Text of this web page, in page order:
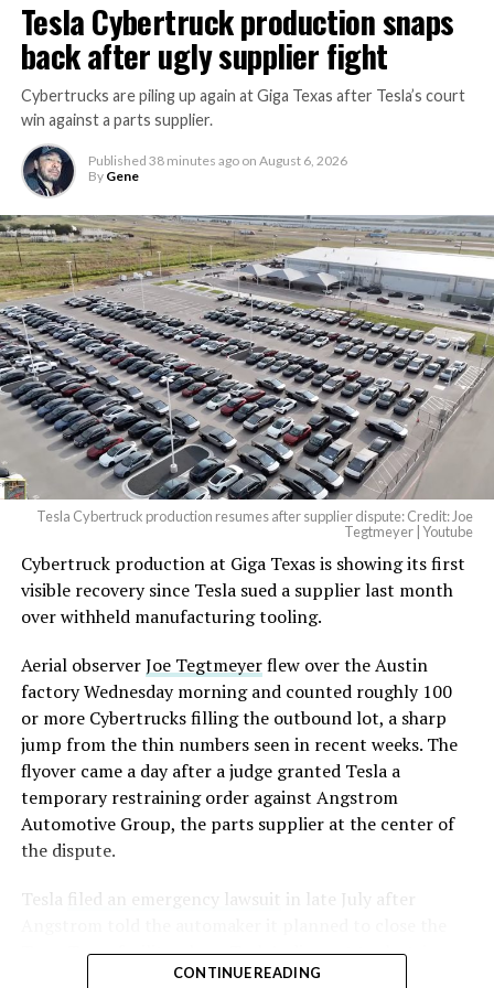
Tesla Cybertruck production snaps
back after ugly supplier fight
Cybertrucks are piling up again at Giga Texas after Tesla’s court
win against a parts supplier.
Published 38 minutes ago on August 6, 2026
By Gene
Tesla Cybertruck production resumes after supplier dispute: Credit: Joe
Tegtmeyer | Youtube
Cybertruck production at Giga Texas is showing its first
visible recovery since Tesla sued a supplier last month
over withheld manufacturing tooling.
Aerial observerJoe Tegtmeyerflew over the Austin
factory Wednesday morning and counted roughly 100
or more Cybertrucks filling the outbound lot, a sharp
jump from the thin numbers seen in recent weeks. The
flyover came a day after a judge granted Tesla a
temporary restraining order against Angstrom
Automotive Group, the parts supplier at the center of
the dispute.
Tesla
filed an emergency lawsuit in late July after
Troy, Texas facility where Tesla’s die-cast tools, trim
dies and other Cybertruck stamping equipment were
CONTINUE READING